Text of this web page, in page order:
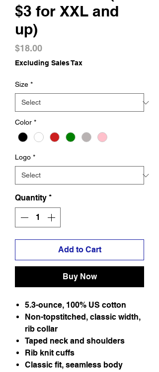
$3 for XXL and
up)
$18.00Price
Excluding Sales Tax
Size *
Color *
Logo *
Quantity *
Add to Cart
Buy Now
5.3-ounce, 100% US cotton
Non-topstitched, classic width,
rib collar
Taped neck and shoulders
Rib knit cuffs
Classic fit, seamless body